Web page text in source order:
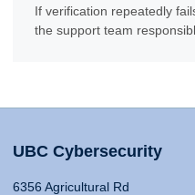
If verification repeatedly
the support team
UBC Cybersecurity
6356 Agricultural Rd